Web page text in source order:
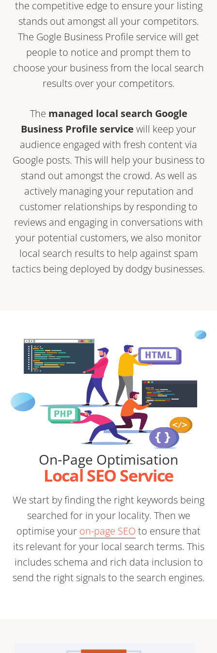
the competitive edge to ensure your listing
stands out amongst all your competitors.
The Gogle Business Profile service will get
people to notice and prompt them to
choose your business from the local search
results over your competitors.
The managed local search Google
Business Profile service will keep your
audience engaged with fresh content via
Google posts. This will help your business to
stand out amongst the crowd. As well as
actively managing your reputation and
customer relationships by responding to
reviews and engaging in conversations with
your potential customers, we also monitor
local search results to help against spam
tactics being deployed by dodgy businesses.
On-Page Optimisation
Local SEO Service
We start by finding the right keywords being
searched for in your locality. Then we
optimise your on-page SEO to ensure that
its relevant for your local search terms. This
includes schema and rich data inclusion to
send the right signals to the search engines.